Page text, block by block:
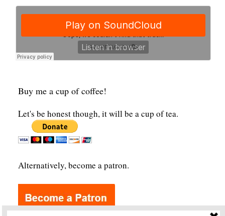
Buy me a cup of coffee!
Let's be honest though, it will be a cup of tea.
Alternatively, become a patron.